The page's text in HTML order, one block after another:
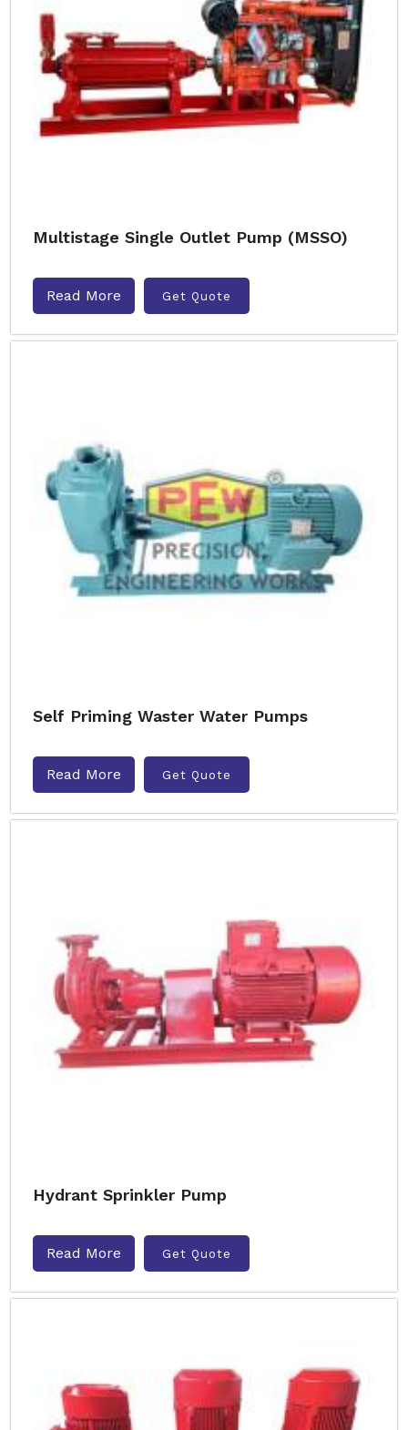
Multistage Single Outlet Pump (MSSO)
Read More Get Quote
Self Priming Waster Water Pumps
Read More Get Quote
Hydrant Sprinkler Pump
Read More Get Quote